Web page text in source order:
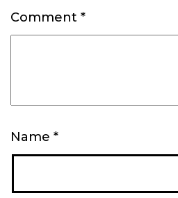
Comment *
Name *